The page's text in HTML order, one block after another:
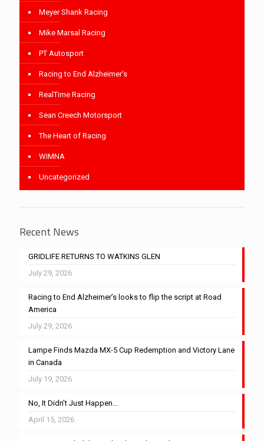
Meyer Shank Racing
Mike Marsal Racing
PT Autosport
Racing to End Alzheimer's
RealTime Racing
Sean Creech Motorsport
The Heart of Racing
WIMNA
Uncategorized
Recent News
GRIDLIFE RETURNS TO WATKINS GLEN
July 29, 2026
Racing to End Alzheimer’s looks to flip the script at Road
America
July 29, 2026
Lampe Finds Mazda MX-5 Cup Redemption and Victory Lane
in Canada
July 19, 2026
No, It Didn’t Just Happen…
April 15, 2026